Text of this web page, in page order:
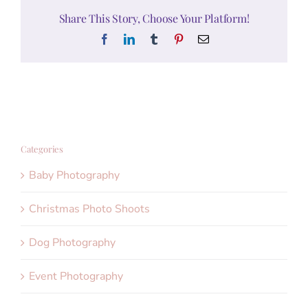
Share This Story, Choose Your Platform!
FacebookLinkedInTumblr PinterestEmail
Categories
Baby Photography
Christmas Photo Shoots
Dog Photography
Event Photography